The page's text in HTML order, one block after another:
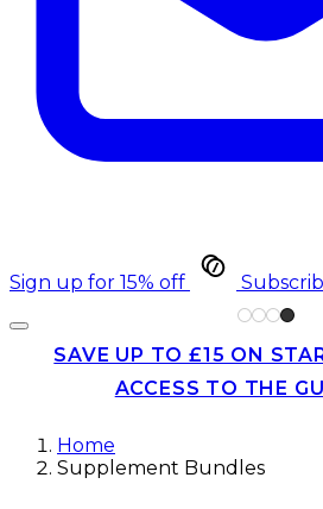
Sign up for 15% off
SAVE UP TO £15 ON
ACCESS TO THE
Home
Supplement Bundles